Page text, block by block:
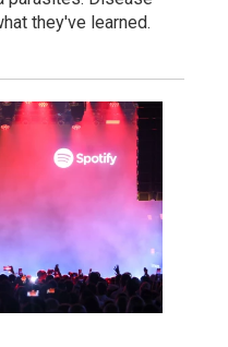
they've learned.